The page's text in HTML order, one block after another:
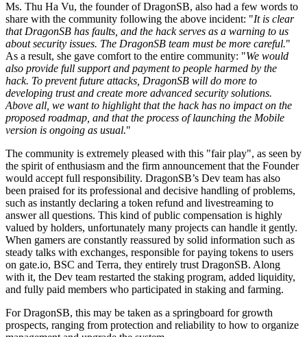
Ms. Thu Ha Vu, the founder of DragonSB, also had a few words to
share with the community following the above incident: "It is clear
that DragonSB has faults, and the hack serves as a warning to us
about security issues. The DragonSB team must be more careful."
As a result, she gave comfort to the entire community: "We would
also provide full support and payment to people harmed by the
hack. To prevent future attacks, DragonSB will do more to
developing trust and create more advanced security solutions.
Above all, we want to highlight that the hack has no impact on the
proposed roadmap, and that the process of launching the Mobile
version is ongoing as usual."
The community is extremely pleased with this "fair play", as seen by
the spirit of enthusiasm and the firm announcement that the Founder
would accept full responsibility. DragonSB’s Dev team has also
been praised for its professional and decisive handling of problems,
such as instantly declaring a token refund and livestreaming to
answer all questions. This kind of public compensation is highly
valued by holders, unfortunately many projects can handle it gently.
When gamers are constantly reassured by solid information such as
steady talks with exchanges, responsible forpaying tokens to users
on gate.io, BSC and Terra, they entirely trust DragonSB. Along
with it, the Dev team restarted the staking program, added liquidity,
and fully paid members who participated in staking and farming.
For DragonSB, this may be taken as a springboard for growth
prospects, ranging from protection and reliability to how to organize